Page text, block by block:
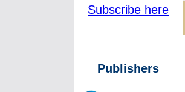
Subscribe here
Publishers